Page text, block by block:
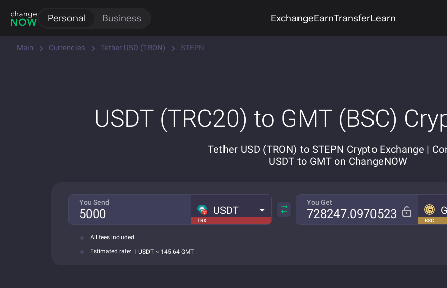
Personal Business ExchangeEarnTransferLearn
Main Currencies Tether USD (TRON) STEPN
USDT (TRC20) to GMT (BSC)
Tether USD (TRON) to STEPN Crypto Exchange |
USDT to GMT on ChangeNOW
You Send
TRX
USDT
All fees included
Estimated rate: 1 USDT ~ 145.64 GMT
You Get
BSC